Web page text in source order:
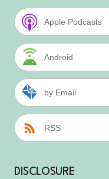
Apple Podcasts
Android
by Email
RSS
DISCLOSURE